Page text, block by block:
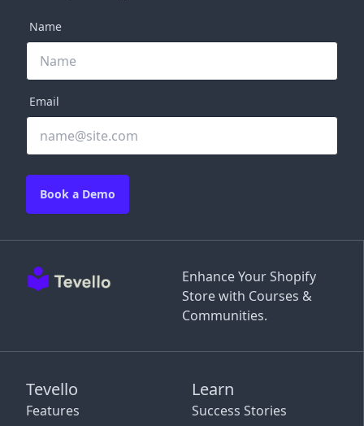
Enhance Your Shopify
Store with Courses &
Communities.
Tevello
Features
Learn
Success Stories
Name
Email
Book a Demo